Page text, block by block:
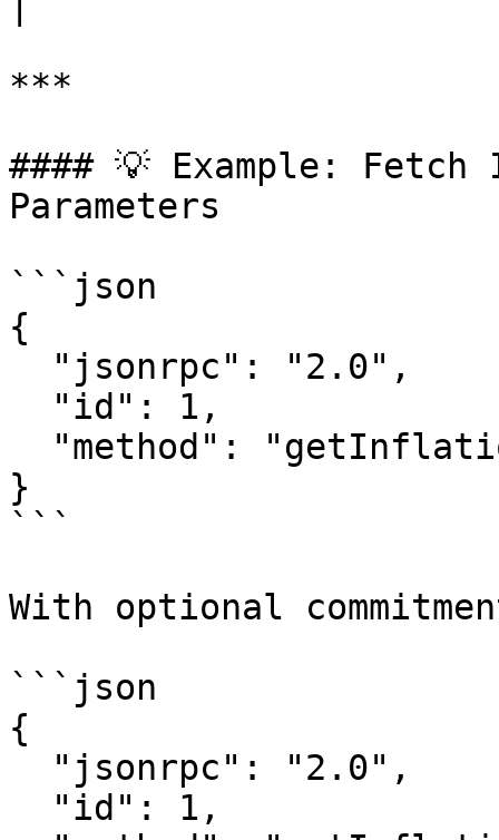
***
#### 💡 Example:
Parameters
```json
{
}
```
With optional
```json
{